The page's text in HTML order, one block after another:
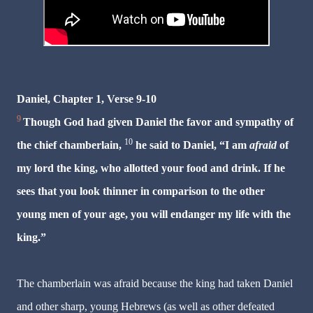
Daniel, Chapter 1, Verse 9-10
9 Though God had given Daniel the favor and sympathy of
the chief chamberlain, 10 he said to Daniel, “I am afraid of
my lord the king, who allotted your food and drink. If he
sees that you look thinner in comparison to the other
young men of your age, you will endanger my life with the
king.”
The chamberlain was afraid because the king had taken Daniel
and other sharp, young Hebrews (as well as other defeated